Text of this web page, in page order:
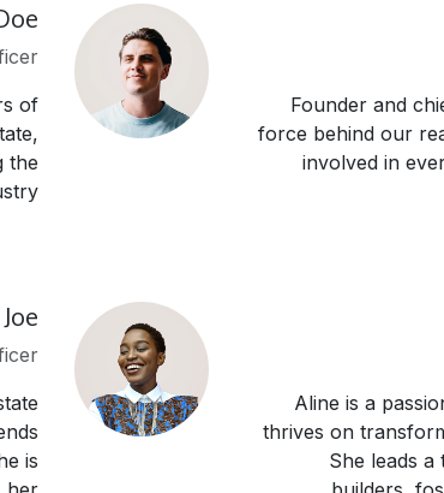
Founder and
force behind our
involved in
of
the
Aline is a
thrives on
She leads a
is